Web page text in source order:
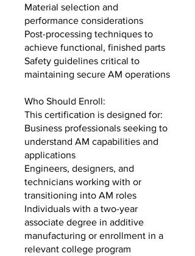
Material selection and
performance considerations
Post-processing techniques to
achieve functional, finished parts
Safety guidelines critical to
maintaining secure AM operations
Who Should Enroll:
This certification is designed for:
Business professionals seeking to
understand AM capabilities and
applications
Engineers, designers, and
technicians working with or
transitioning into AM roles
Individuals with a two-year
associate degree in additive
manufacturing or enrollment in a
relevant college program